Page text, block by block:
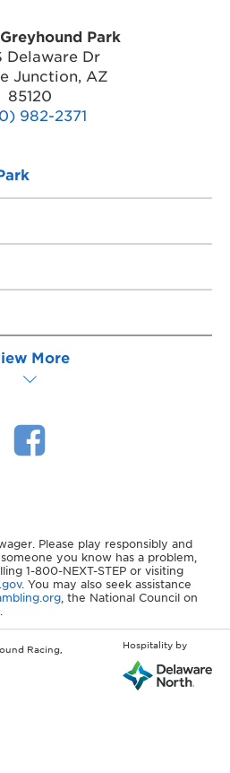
Park
Delaware Dr
Junction, AZ
85120
982-2371
More
Please play responsibly and
you know has a problem,
1-800-NEXT-STEP or visiting
. You may also seek assistance
, the National Council on
Racing, Hospitality by